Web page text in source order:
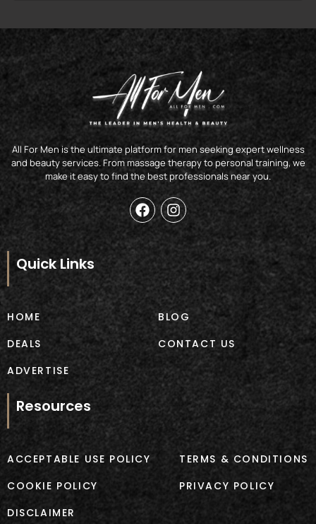
All For Men is the ultimate platform for men seeking expert wellness
and beauty services. From massage therapy to personal training, we
make it easy to find the best professionals near you.
F
a
e
o
o
k
I
n
s
g
a
m
Quick Links
HOME
DEALS
ADVERTISE
BLOG
CONTACT US
Resources
ACCEPTABLE USE POLICY
COOKIE POLICY
DISCLAIMER
TERMS & CONDITIONS
PRIVACY POLICY